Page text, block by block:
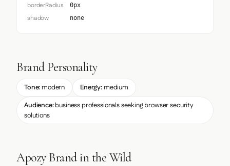
borderRadius 0px
shadow none
Brand Personality
Tone: modern Energy:medium
Audience:business professionals seeking browser security
solutions
Apozy Brand in the Wild